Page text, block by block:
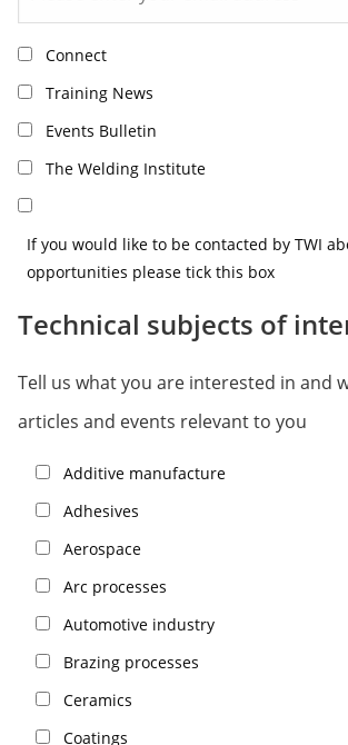
Connect
Training News
Events Bulletin
The Welding Institute
If you would like to be contacted by TWI
opportunities please tick this box
Technical subjects of
Tell us what you are interested in and
articles and events relevant to you
Additive manufacture
Adhesives
Aerospace
Arc processes
Automotive industry
Brazing processes
Ceramics
Coatings